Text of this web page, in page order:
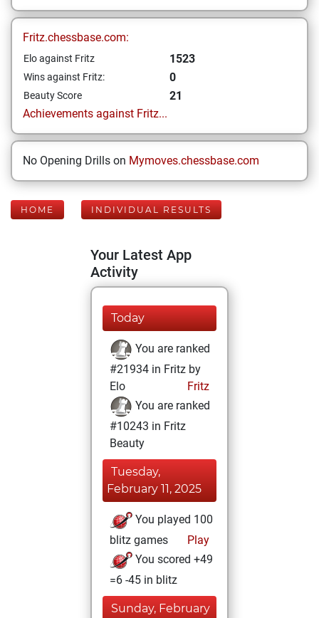
Fritz.chessbase.com:
Elo against Fritz 1523
Wins against Fritz: 0
Beauty Score
21
Achievements against Fritz...
No Opening Drills on Mymoves.chessbase.com
HOME INDIVIDUAL RESULTS
Your Latest App
Activity
Today
You are ranked
#21934 in Fritz by
Elo
Fritz
You are ranked
#10243 in Fritz
Beauty
Tuesday,
February 11, 2025
You played 100
blitz games
Play
You scored +49
=6 -45 in blitz
Sunday, February